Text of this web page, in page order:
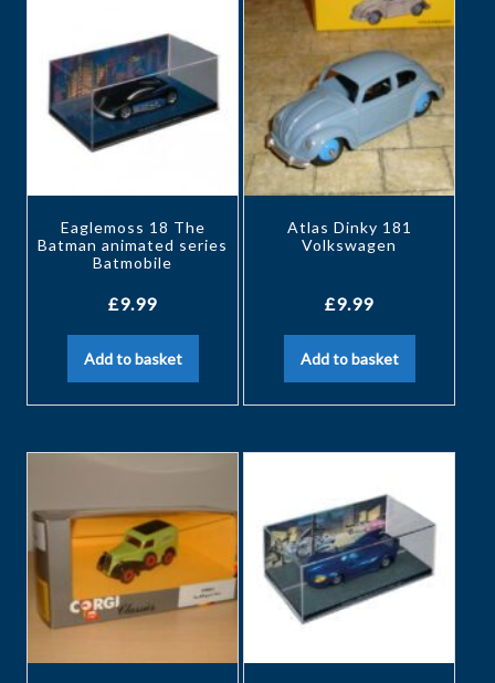
Eaglemoss 18 The
Batman animated series
Batmobile
£9.99
Add to basket
Atlas Dinky 181
Volkswagen
£9.99
Add to basket